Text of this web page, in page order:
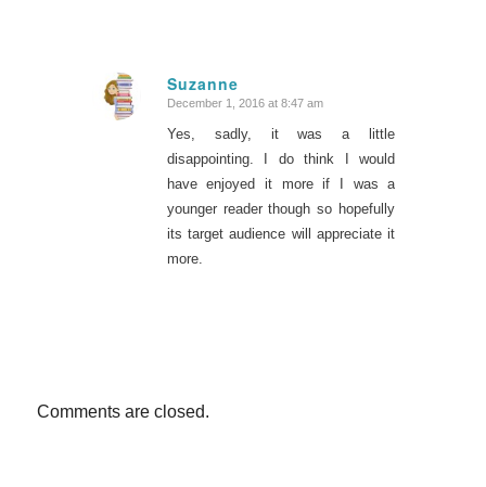
Suzanne
says:
December 1, 2016 at 8:47 am
Yes, sadly, it was a little
disappointing. I do think I would
have enjoyed it more if I was a
younger reader though so hopefully
its target audience will appreciate it
more.
Comments are closed.